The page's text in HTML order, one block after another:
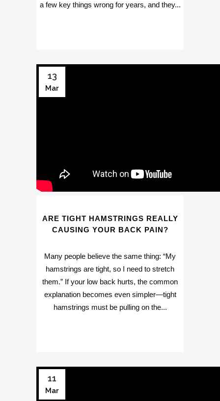
a few key things wrong for years, and they...
13
Mar
ARE TIGHT HAMSTRINGS REALLY
CAUSING YOUR BACK PAIN?
Many people believe the same thing: “My
hamstrings are tight, so I need to stretch
them.” If your low back hurts, the common
explanation becomes even simpler—tight
hamstrings must be pulling on the...
11
Mar